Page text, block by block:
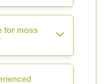
for moss